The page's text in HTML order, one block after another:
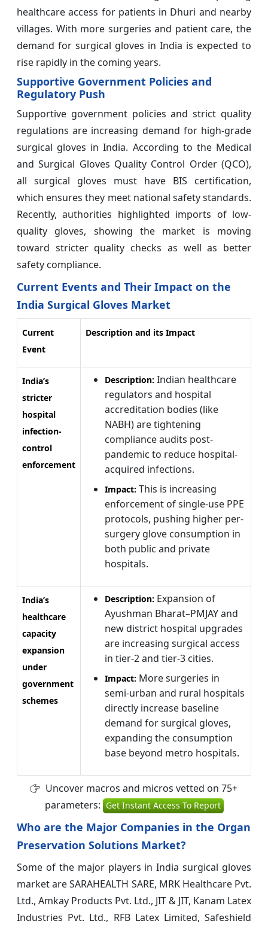
healthcare access for patients in Dhuri and nearby
villages. With more surgeries and patient care, the
demand for surgical gloves in India is expected to
rise rapidly in the coming years.
Supportive Government Policies and
Regulatory Push
Supportive government policies and strict quality
regulations are increasing demand for high-grade
surgical gloves in India. According to the Medical
and Surgical Gloves Quality Control Order (QCO),
all surgical gloves must have BIS certification,
which ensures they meet national safety standards.
Recently, authorities highlighted imports of low-
quality gloves, showing the market is moving
toward stricter quality checks as well as better
safety compliance.
Current Events and Their Impact on the
India Surgical Gloves Market
Current
Event
Description and its Impact
India’s
stricter
hospital
infection-
control
enforcement
Description: Indian healthcare
regulators and hospital
accreditation bodies (like
NABH) are tightening
compliance audits post-
pandemic to reduce hospital-
acquired infections.
Impact: This is increasing
enforcement of single-use PPE
protocols, pushing higher per-
surgery glove consumption in
both public and private
hospitals.
India’s
healthcare
capacity
expansion
under
government
schemes
Description: Expansion of
Ayushman Bharat–PMJAY and
new district hospital upgrades
are increasing surgical access
in tier-2 and tier-3 cities.
Impact: More surgeries in
semi-urban and rural hospitals
directly increase baseline
demand for surgical gloves,
expanding the consumption
base beyond metro hospitals.
Uncover macros and micros vetted on 75+
parameters: Get Instant Access To Report
Who are the Major Companies in the Organ
Preservation Solutions Market?
Some of the major players in India surgical gloves
market are SARAHEALTH SARE, MRK Healthcare Pvt.
Ltd., Amkay Products Pvt. Ltd., JIT & JIT, Kanam Latex
Industries Pvt. Ltd., RFB Latex Limited, Safeshield